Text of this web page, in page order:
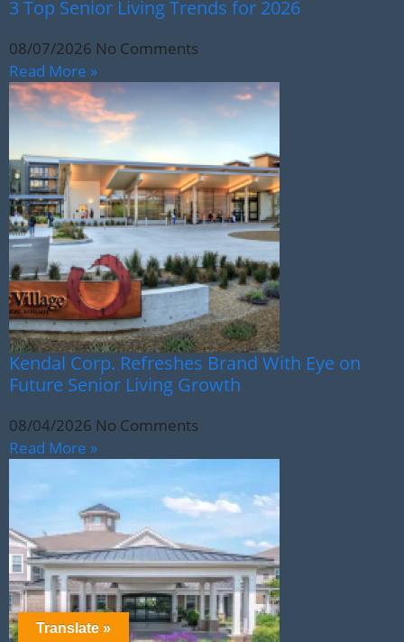
3 Top Senior Living Trends for 2026
08/07/2026 No Comments
Read More »
Kendal Corp. Refreshes Brand With Eye on
Future Senior Living Growth
08/04/2026 No Comments
Read More »
Translate »